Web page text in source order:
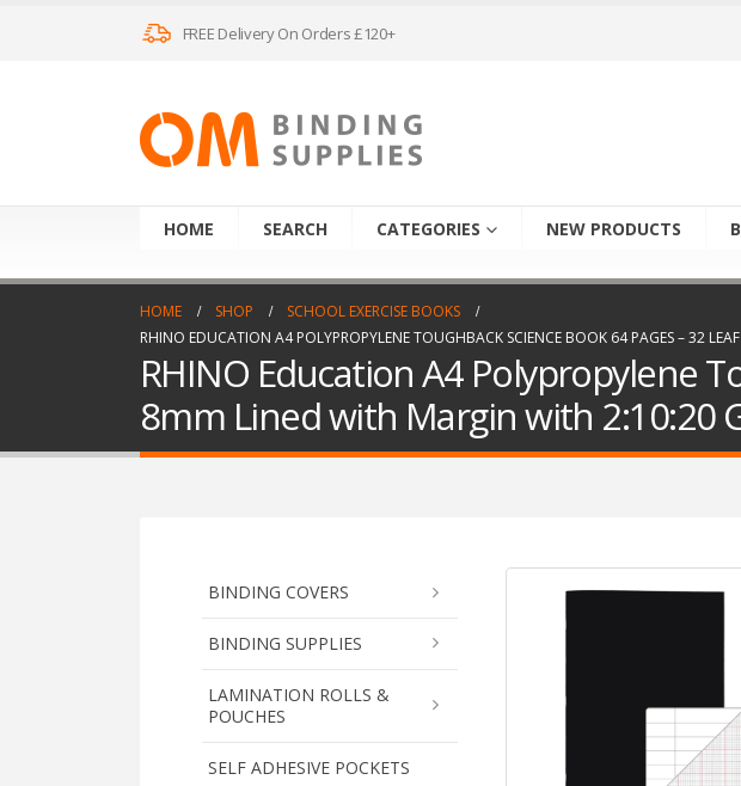
FREE Delivery On Orders £120+
HOME SEARCH CATEGORIES NEW PRODUCTS
HOME SHOP
SCHOOL EXERCISE BOOKS
RHINO EDUCATION A4 POLYPROPYLENE TOUGHBACK SCIENCE BOOK 64 PAGES – 32
RHINO Education A4 Polypropylene
8mm Lined with Margin with 2:10:20
BINDING COVERS
BINDING SUPPLIES
LAMINATION ROLLS &
POUCHES
SELF ADHESIVE POCKETS